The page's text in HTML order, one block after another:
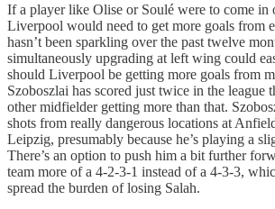
If a player like Olise or Soulé were to come in
Liverpool would need to get more goals from
hasn’t been sparkling over the past twelve
simultaneously upgrading at left wing could
should Liverpool be getting more goals from
Szoboszlai has scored just twice in the league
other midfielder getting more than that.
shots from really dangerous locations at
Leipzig, presumably because he’s playing a
There’s an option to push him a bit further
team more of a 4-2-3-1 instead of a 4-3-3,
spread the burden of losing Salah.